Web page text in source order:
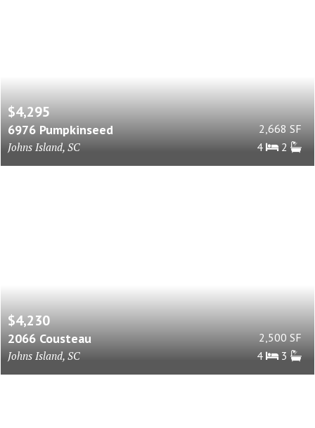
$4,295
6976 Pumpkinseed
Johns Island, SC
2,668 SF
4
2
$4,230
2066 Cousteau
Johns Island, SC
2,500 SF
4
3